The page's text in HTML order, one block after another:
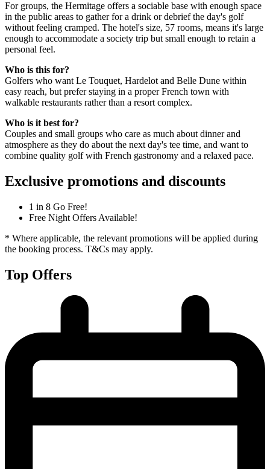
For groups, the Hermitage offers a sociable base with enough space
in the public areas to gather for a drink or debrief the day's golf
without feeling cramped. The hotel's size, 57 rooms, means it's large
enough to accommodate a society trip but small enough to retain a
personal feel.
Who is this for?
Golfers who want Le Touquet, Hardelot and Belle Dune within
easy reach, but prefer staying in a proper French town with
walkable restaurants rather than a resort complex.
Who is it best for?
Couples and small groups who care as much about dinner and
atmosphere as they do about the next day's tee time, and want to
combine quality golf with French gastronomy and a relaxed pace.
Exclusive promotions and discounts
1 in 8 Go Free!
Free Night Offers Available!
* Where applicable, the relevant promotions will be applied during
the booking process. T&Cs may apply.
Top Offers